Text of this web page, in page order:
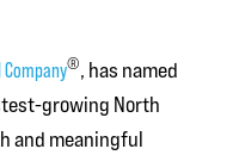
Company®, has named
growing North
and meaningful